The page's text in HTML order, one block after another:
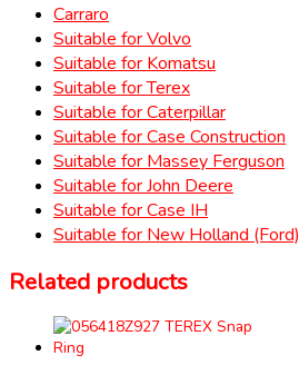
Carraro
Suitable for Volvo
Suitable for Komatsu
Suitable for Terex
Suitable for Caterpillar
Suitable for Case Construction
Suitable for Massey Ferguson
Suitable for John Deere
Suitable for Case IH
Suitable for New Holland (Ford)
Related products